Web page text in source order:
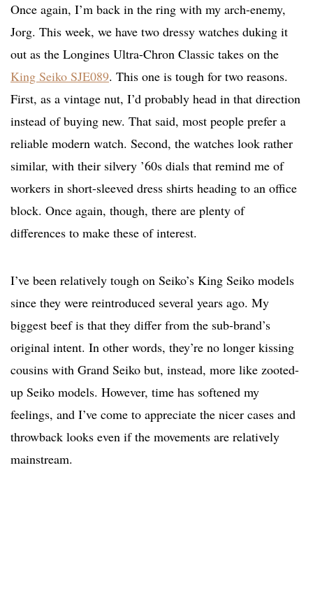
Once again, I’m back in the ring with my arch-enemy,
Jorg. This week, we have two dressy watches duking it
out as the Longines Ultra-Chron Classic takes on the
King Seiko SJE089. This one is tough for two reasons.
First, as a vintage nut, I’d probably head in that direction
instead of buying new. That said, most people prefer a
reliable modern watch. Second, the watches look rather
similar, with their silvery ’60s dials that remind me of
workers in short-sleeved dress shirts heading to an office
block. Once again, though, there are plenty of
differences to make these of interest.
I’ve been relatively tough on Seiko’s King Seiko models
since they were reintroduced several years ago. My
biggest beef is that they differ from the sub-brand’s
original intent. In other words, they’re no longer kissing
cousins with Grand Seiko but, instead, more like zooted-
up Seiko models. However, time has softened my
feelings, and I’ve come to appreciate the nicer cases and
throwback looks even if the movements are relatively
mainstream.